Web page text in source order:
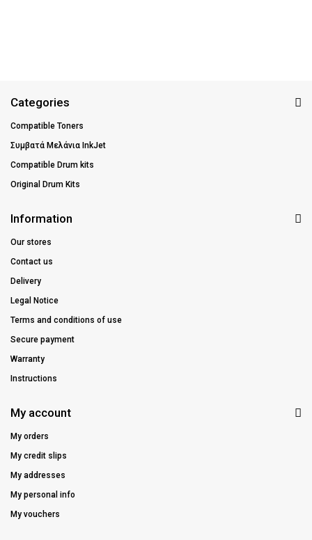
Categories
Compatible Toners
Συμβατά Μελάνια InkJet
Compatible Drum kits
Original Drum Kits
Information
Our stores
Contact us
Delivery
Legal Notice
Terms and conditions of use
Secure payment
Warranty
Instructions
My account
My orders
My credit slips
My addresses
My personal info
My vouchers